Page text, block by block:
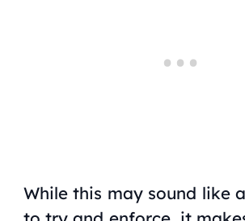
While this may sound like